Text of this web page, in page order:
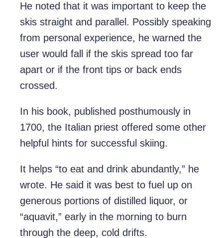
He noted that it was important to keep the
skis straight and parallel. Possibly speaking
from personal experience, he warned the
user would fall if the skis spread too far
apart or if the front tips or back ends
crossed.
In his book, published posthumously in
1700, the Italian priest offered some other
helpful hints for successful skiing.
It helps “to eat and drink abundantly,” he
wrote. He said it was best to fuel up on
generous portions of distilled liquor, or
“aquavit,” early in the morning to burn
through the deep, cold drifts.